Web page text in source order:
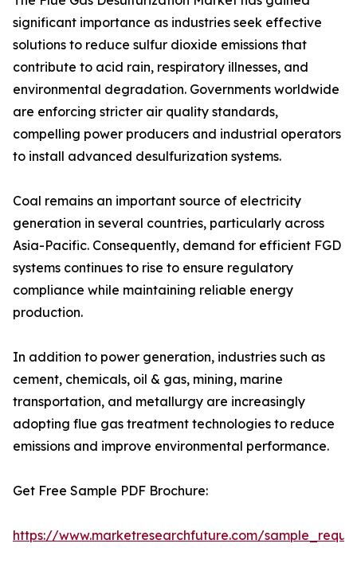
significant importance as industries seek effective
solutions to reduce sulfur dioxide emissions that
contribute to acid rain, respiratory illnesses, and
environmental degradation. Governments worldwide
are enforcing stricter air quality standards,
compelling power producers and industrial operators
to install advanced desulfurization systems.
Coal remains an important source of electricity
generation in several countries, particularly across
Asia-Pacific. Consequently, demand for efficient FGD
systems continues to rise to ensure regulatory
compliance while maintaining reliable energy
production.
In addition to power generation, industries such as
cement, chemicals, oil & gas, mining, marine
transportation, and metallurgy are increasingly
adopting flue gas treatment technologies to reduce
emissions and improve environmental performance.
Get Free Sample PDF Brochure:
https://www.marketresearchfuture.com/